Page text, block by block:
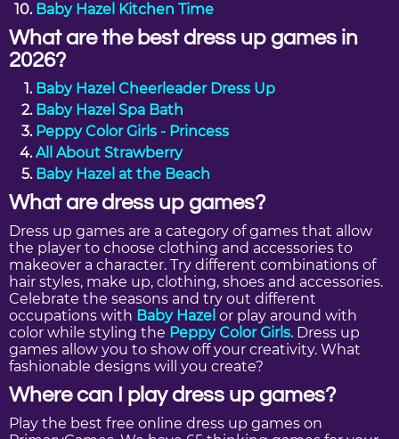
Baby Hazel Kitchen Time
What are the best dress up games in
2026?
Baby Hazel Cheerleader Dress Up
Baby Hazel Spa Bath
Peppy Color Girls - Princess
All About Strawberry
Baby Hazel at the Beach
What are dress up games?
Dress up games are a category of games that allow
the player to choose clothing and accessories to
makeover a character. Try different combinations of
hair styles, make up, clothing, shoes and accessories.
Celebrate the seasons and try out different
occupations with Baby Hazel or play around with
color while styling the Peppy Color Girls.Dress up
games allow you to show off your creativity. What
fashionable designs will you create?
Where can I play dress up games?
Play the best free online dress up games on